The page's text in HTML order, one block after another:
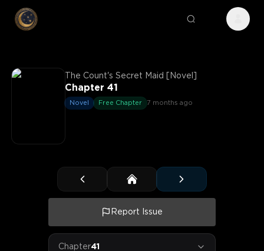
The Count's Secret Maid [Novel]
Chapter 41
Novel Free Chapter 7 months ago
Report Issue
Chapter41